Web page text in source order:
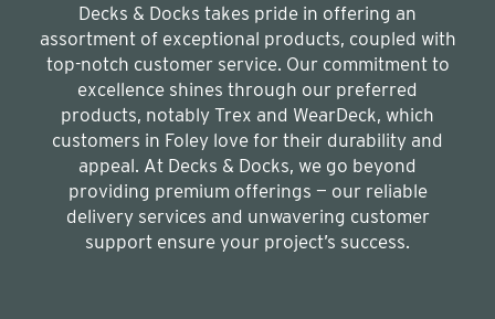
Decks & Docks takes pride in offering an
assortment of exceptional products, coupled with
top-notch customer service. Our commitment to
excellence shines through our preferred
products, notably Trex and WearDeck, which
customers in Foley love for their durability and
appeal. At Decks & Docks, we go beyond
providing premium offerings — our reliable
delivery services and unwavering customer
support ensure your project’s success.